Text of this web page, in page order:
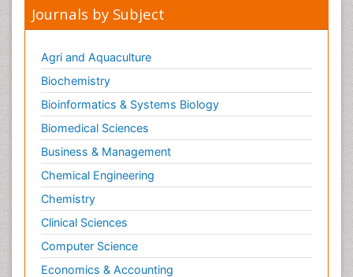
Journals by Subject
Agri and Aquaculture
Biochemistry
Bioinformatics & Systems Biology
Biomedical Sciences
Business & Management
Chemical Engineering
Chemistry
Clinical Sciences
Computer Science
Economics & Accounting